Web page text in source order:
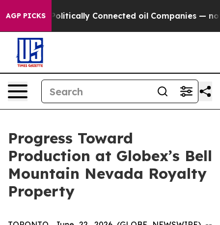
AGP PICKS
Politically Connected oil Companies — not
Progress Toward
Production at Globex’s Bell
Mountain Nevada Royalty
Property